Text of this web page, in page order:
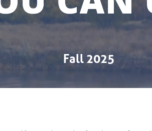
Fall 2025